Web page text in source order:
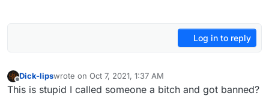
Log in to reply
Offline
Dick-lipswrote on Oct 7, 2021, 1:37 AM
last edited by
This is stupid I called someone a bitch and got banned?